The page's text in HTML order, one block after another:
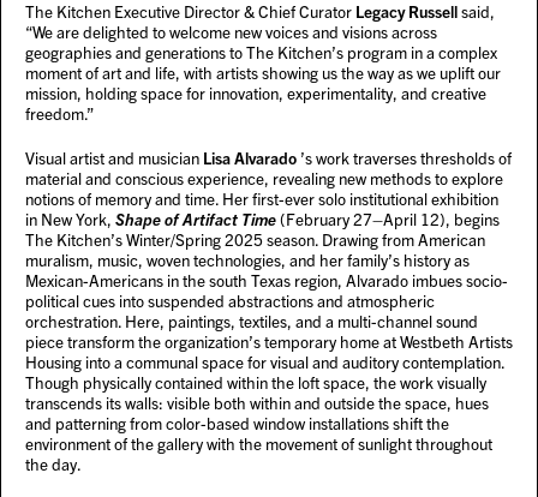
The Kitchen Executive Director & Chief Curator Legacy Russellsaid,
“We are delighted to welcome new voices and visions across
geographies and generations to The Kitchen’s program in a complex
moment of art and life, with artists showing us the way as we uplift our
mission, holding space for innovation, experimentality, and creative
freedom.”
Visual artist and musician Lisa Alvarado ’s work traverses thresholds of
material and conscious experience, revealing new methods to explore
notions of memory and time. Her first-ever solo institutional exhibition
in New York, Shape of Artifact Time(February 27–April 12), begins
The Kitchen’s Winter/Spring 2025 season. Drawing from American
muralism, music, woven technologies, and her family’s history as
Mexican-Americans in the south Texas region, Alvarado imbues socio-
political cues into suspended abstractions and atmospheric
orchestration. Here, paintings, textiles, and a multi-channel sound
piece transform the organization’s temporary home at Westbeth Artists
Housing into a communal space for visual and auditory contemplation.
Though physically contained within the loft space, the work visually
transcends its walls: visible both within and outside the space, hues
and patterning from color-based window installations shift the
environment of the gallery with the movement of sunlight throughout
the day.